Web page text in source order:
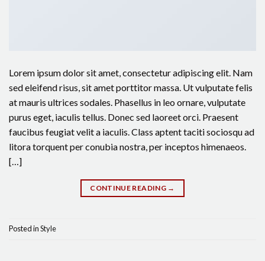
Lorem ipsum dolor sit amet, consectetur adipiscing elit. Nam
sed eleifend risus, sit amet porttitor massa. Ut vulputate felis
at mauris ultrices sodales. Phasellus in leo ornare, vulputate
purus eget, iaculis tellus. Donec sed laoreet orci. Praesent
faucibus feugiat velit a iaculis. Class aptent taciti sociosqu ad
litora torquent per conubia nostra, per inceptos himenaeos.
[…]
CONTINUE READING →
Posted inStyle